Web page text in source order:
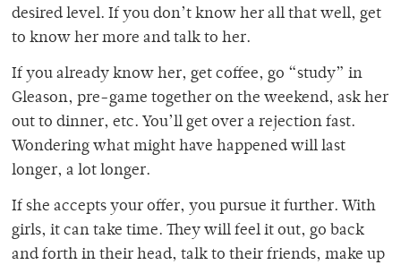
desired level. If you don’t know her all that well, get
to know her more and talk to her.
If you already know her, get coffee, go “study” in
Gleason, pre-game together on the weekend, ask her
out to dinner, etc. You’ll get over a rejection fast.
Wondering what might have happened will last
longer, a lot longer.
If she accepts your offer, you pursue it further. With
girls, it can take time. They will feel it out, go back
and forth in their head, talk to their friends, make up